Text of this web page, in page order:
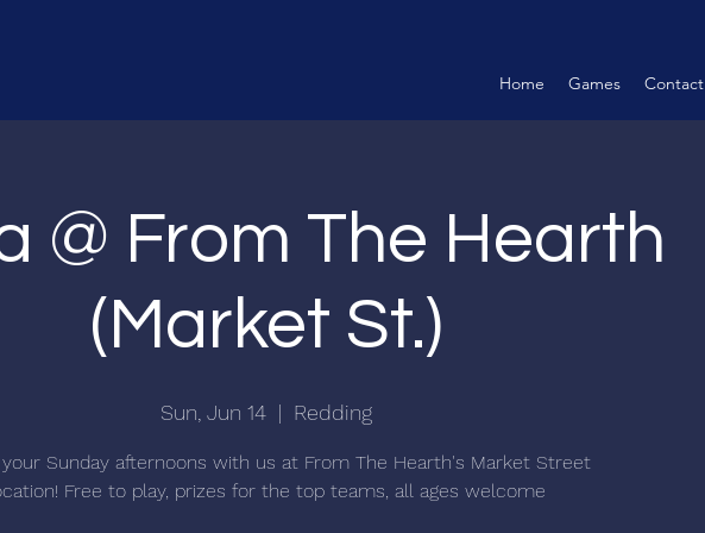
Home Games Contact
@ From The Hearth
(Market St.)
Sun, Jun 14
  |
Redding
Sunday afternoons with us at From The Hearth's Market Street
Free to play, prizes for the top teams, all ages welcome